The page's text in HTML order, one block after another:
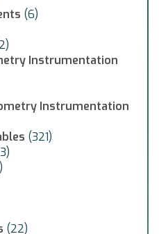
(6)
Instrumentation
Instrumentation
(321)
(22)